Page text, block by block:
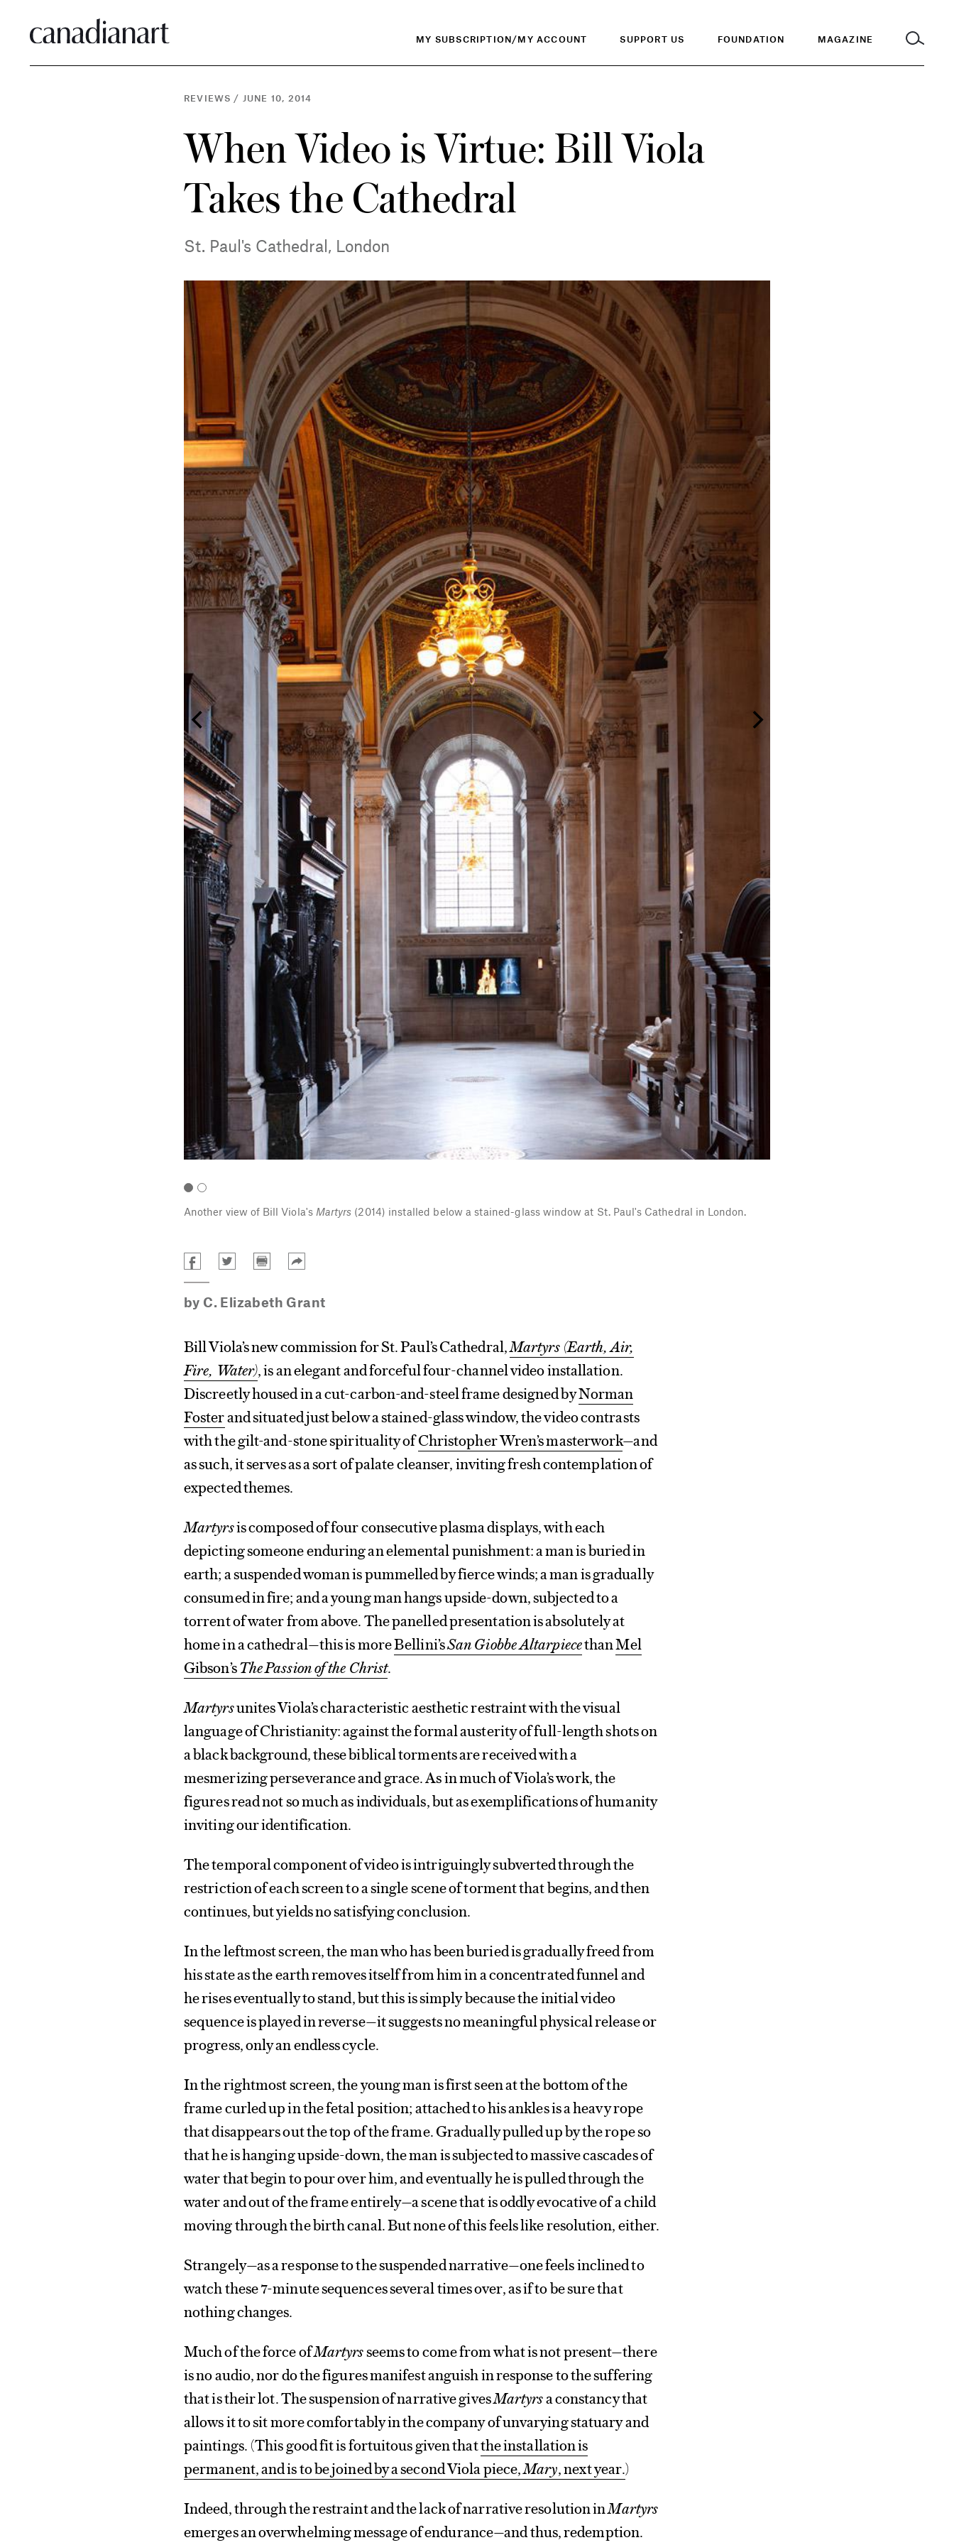
MY SUBSCRIPTION/MY ACCOUNT SUPPORT US FOUNDATION MAGAZINE
REVIEWS / JUNE 10, 2014
When Video is Virtue: Bill Viola
Takes the Cathedral
St. Paul's Cathedral, London
Another view of Bill Viola's Martyrs (2014) installed below a stained-glass window at St. Paul's Cathedral in London.
by C. Elizabeth Grant
Bill Viola’s new commission for St. Paul’s Cathedral,Martyrs (Earth, Air,
Fire, Water), is an elegant and forceful four-channel video installation.
Discreetly housed in a cut-carbon-and-steel frame designed byNorman
Fosterand situated just below a stained-glass window, the video contrasts
with the gilt-and-stone spirituality ofChristopher Wren’s masterwork—and
as such, it serves as a sort of palate cleanser, inviting fresh contemplation of
expected themes.
Martyrsis composed of four consecutive plasma displays, with each
depicting someone enduring an elemental punishment: a man is buried in
earth; a suspended woman is pummelled by fierce winds; a man is gradually
consumed in fire; and a young man hangs upside-down, subjected to a
torrent of water from above. The panelled presentation is absolutely at
home in a cathedral—this is moreBellini’sSan Giobbe AltarpiecethanMel
Gibson’sThePassion of the Christ.
Martyrsunites Viola’s characteristic aesthetic restraint with the visual
language of Christianity: against the formal austerity of full-length shots on
a black background, these biblical torments are received with a
mesmerizing perseverance and grace. As in much of Viola’s work, the
figures read not so much as individuals, but as exemplifications of humanity
inviting our identification.
The temporal component of video is intriguingly subverted through the
restriction of each screen to a single scene of torment that begins, and then
continues, but yields no satisfying conclusion.
In the leftmost screen, the man who has been buried is gradually freed from
his state as the earth removes itself from him in a concentrated funnel and
he rises eventually to stand, but this is simply because the initial video
sequence is played in reverse—it suggests no meaningful physical release or
progress, only an endless cycle.
In the rightmost screen, the young man is first seen at the bottom of the
frame curled up in the fetal position; attached to his ankles is a heavy rope
that disappears out the top of the frame. Gradually pulled up by the rope so
that he is hanging upside-down, the man is subjected to massive cascades of
water that begin to pour over him, and eventually he is pulled through the
water and out of the frame entirely—a scene that is oddly evocative of a child
moving through the birth canal. But none of this feels like resolution, either.
Strangely—as a response to the suspended narrative—one feels inclined to
watch these 7-minute sequences several times over, as if to be sure that
nothing changes.
Much of the force ofMartyrsseems to come from what is not present—there
is no audio, nor do the figures manifest anguish in response to the suffering
that is their lot. The suspension of narrative givesMartyrsa constancy that
allows it to sit more comfortably in the company of unvarying statuary and
paintings. (This good fit is fortuitous given thatthe installation is
permanent, and is to be joined by a second Viola piece,Mary, next year.)
Indeed, through the restraint and the lack of narrative resolution inMartyrs
emerges an overwhelming message of endurance—and thus, redemption.